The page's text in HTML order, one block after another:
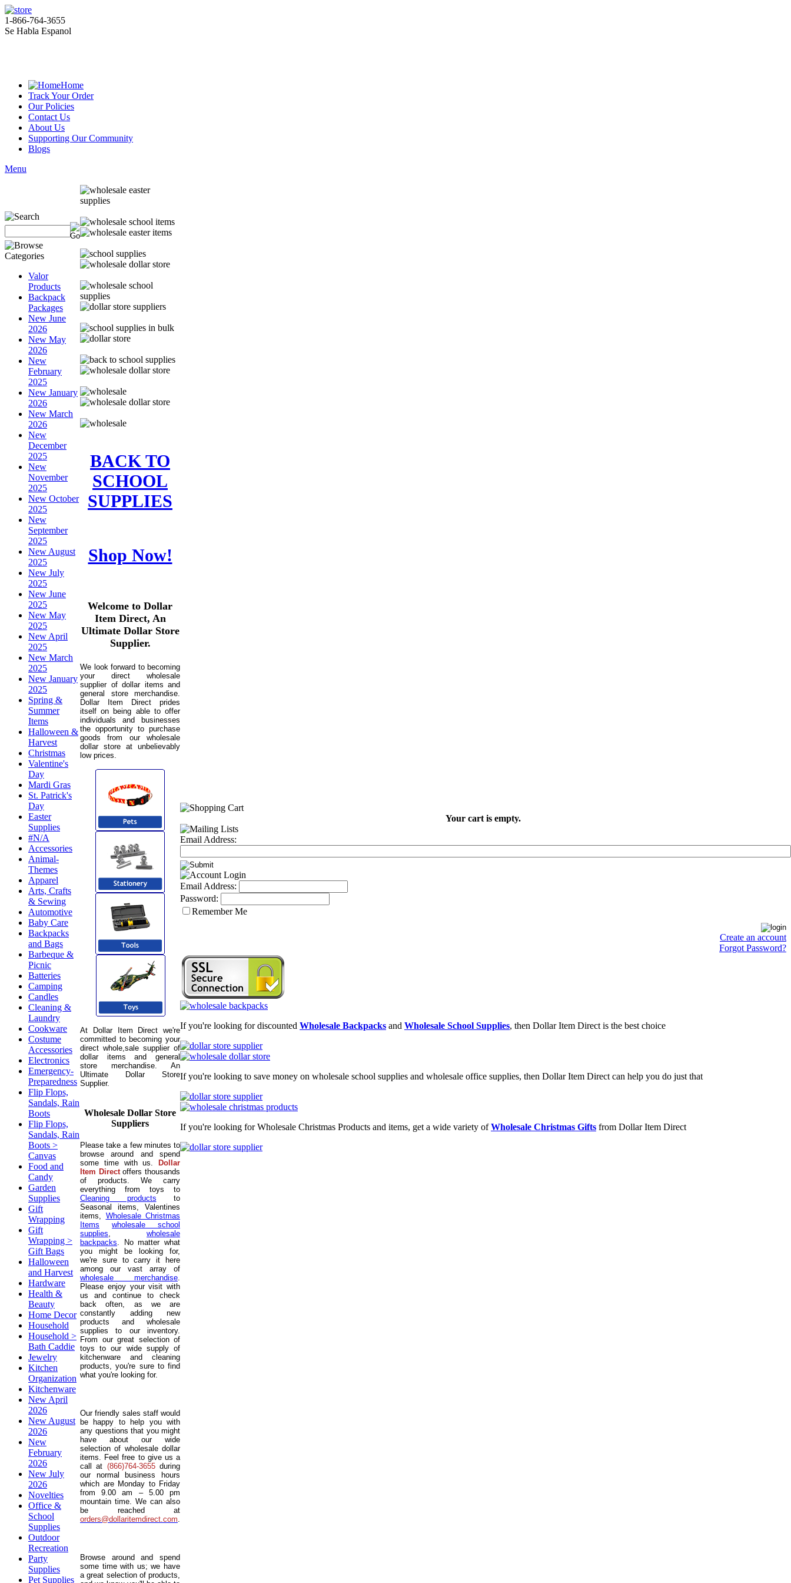
1-866-764-3655
Se Habla Espanol
Home
Track Your Order
Our Policies
Contact Us
About Us
Supporting Our Community
Blogs
Menu
Valor
Products
Backpack
Packages
New June
2026
New May
2026
New
February
2025
New January
2026
New March
2026
New
December
2025
New
November
2025
New October
2025
New
September
2025
New August
2025
New July
2025
New June
2025
New May
2025
New April
2025
New March
2025
New January
2025
Spring &
Summer
Items
Halloween &
Harvest
Christmas
Valentine's
Day
Mardi Gras
St. Patrick's
Day
Easter
Supplies
#N/A
Accessories
Animal-
Themes
Apparel
Arts, Crafts
& Sewing
Automotive
Baby Care
Backpacks
and Bags
Barbeque &
Picnic
Batteries
Camping
Candles
Cleaning &
Laundry
Cookware
Costume
Accessories
Electronics
Emergency-
Preparedness
Flip Flops,
Sandals, Rain
Boots
Flip Flops,
Sandals, Rain
Boots >
Canvas
Food and
Candy
Garden
Supplies
Gift
Wrapping
Gift
Wrapping >
Gift Bags
Halloween
and Harvest
Hardware
Health &
Beauty
Home Decor
Household
Household >
Bath Caddie
Jewelry
Kitchen
Organization
Kitchenware
New April
2026
New August
2026
New
February
2026
New July
2026
Novelties
Office &
School
Supplies
Outdoor
Recreation
Party
Supplies
Pet Supplies
BACK TO
SCHOOL
SUPPLIES
Shop Now!
Welcome to Dollar
Item Direct, An
Ultimate Dollar Store
Supplier.
We look forward to becoming
your direct wholesale
supplier of dollar items and
general store merchandise.
Dollar Item Direct prides
itself on being able to offer
individuals and businesses
the opportunity to purchase
goods from our wholesale
dollar store at unbelievably
low prices.
At Dollar Item Direct we're
committed to becoming your
direct whole,sale supplier of
dollar items and general
store merchandise. An
Ultimate Dollar Store
Supplier.
Wholesale Dollar Store
Suppliers
Please take a few minutes to
browse around and spend
some time with us.
Dollar
Item Directoffers thousands
of products. We carry
everything from toys to
Cleaning products to
Seasonal items, Valentines
items, Wholesale Christmas
Items
wholesale school
supplies, wholesale
backpacks. No matter what
you might be looking for,
we're sure to carry it here
among our vast array of
wholesale merchandise.
Please enjoy your visit with
us and continue to check
back often, as we are
constantly adding new
products and wholesale
supplies to our inventory.
From our great selection of
toys to our wide supply of
kitchenware and cleaning
products, you're sure to find
what you're looking for.
Our friendly sales staff would
be happy to help you with
any questions that you might
have about our wide
selection of wholesale dollar
items. Feel free to give us a
call at (866)764-3655during
our normal business hours
which are Monday to Friday
from 9.00 am – 5.00 pm
mountain time. We can also
be reached at
orders@dollaritemdirect.com.
Browse around and spend
some time with us; we have
a great selection of products,
Your cart is empty.
Email Address:
Email Address:
Password:
Remember Me
Create an account
Forgot Password?
If you're looking for discounted Wholesale Backpacks and Wholesale School Supplies, then Dollar Item Direct is the best choice
If you're looking to save money on wholesale school supplies and wholesale office supplies, then Dollar Item Direct can help you do just that
If you're looking for Wholesale Christmas Products and items, get a wide variety ofWholesale Christmas Gifts from Dollar Item Direct